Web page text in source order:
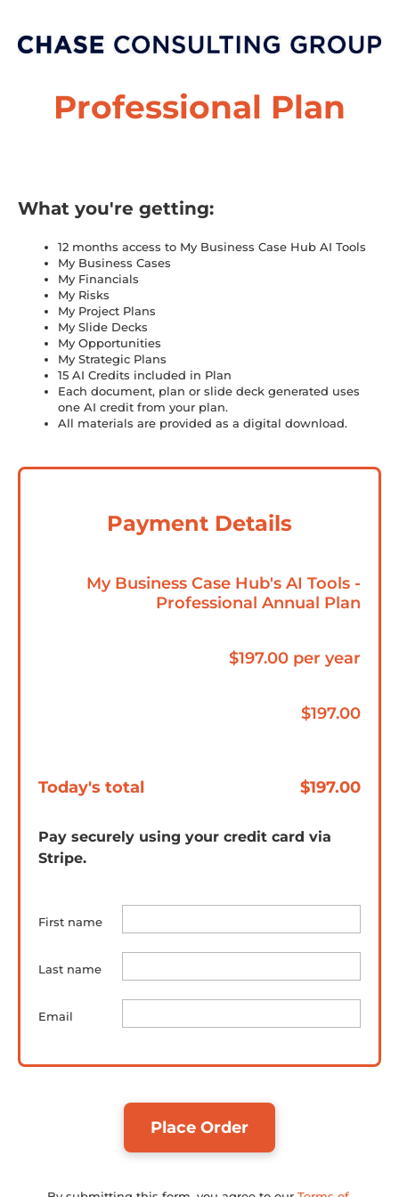
Professional Plan
What you're getting:
12 months access to My Business Case Hub AI Tools
My Business Cases
My Financials
My Risks
My Project Plans
My Slide Decks
My Opportunities
My Strategic Plans
15 AI Credits included in Plan
Each document, plan or slide deck generated uses
one AI credit from your plan.
All materials are provided as a digital download.
Payment Details
My Business Case Hub's AI Tools -
Professional Annual Plan
$197.00 per year
$197.00
Today's total $197.00
Pay securely using your credit card via
Stripe.
First name
Last name
Email
Place Order